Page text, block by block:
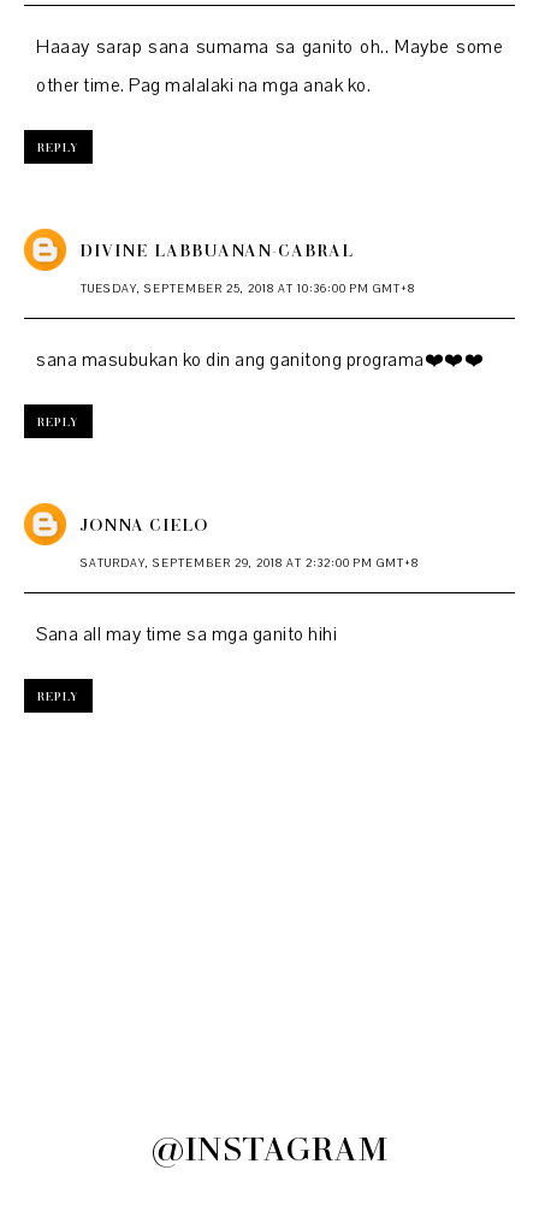
Haaay sarap sana sumama sa ganito oh.. Maybe some
other time. Pag malalaki na mga anak ko.
REPLY
DIVINE LABBUANAN-CABRAL
TUESDAY, SEPTEMBER 25, 2018 AT 10:36:00 PM GMT+8
sana masubukan ko din ang ganitong programa❤️❤️❤️
REPLY
JONNA CIELO
SATURDAY, SEPTEMBER 29, 2018 AT 2:32:00 PM GMT+8
Sana all may time sa mga ganito hihi
REPLY
@INSTAGRAM